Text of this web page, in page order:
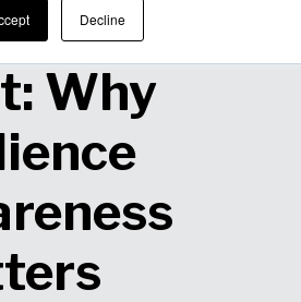
Decline
Why